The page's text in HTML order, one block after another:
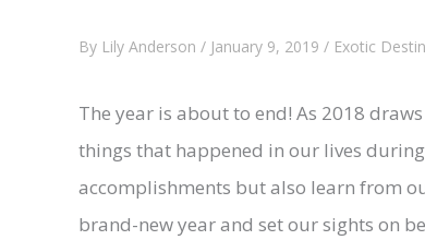
By Lily Anderson / January 9, 2019 / Exotic
The year is about to end! As 2018
things that happened in our lives
accomplishments but also learn from
brand-new year and set our sights on